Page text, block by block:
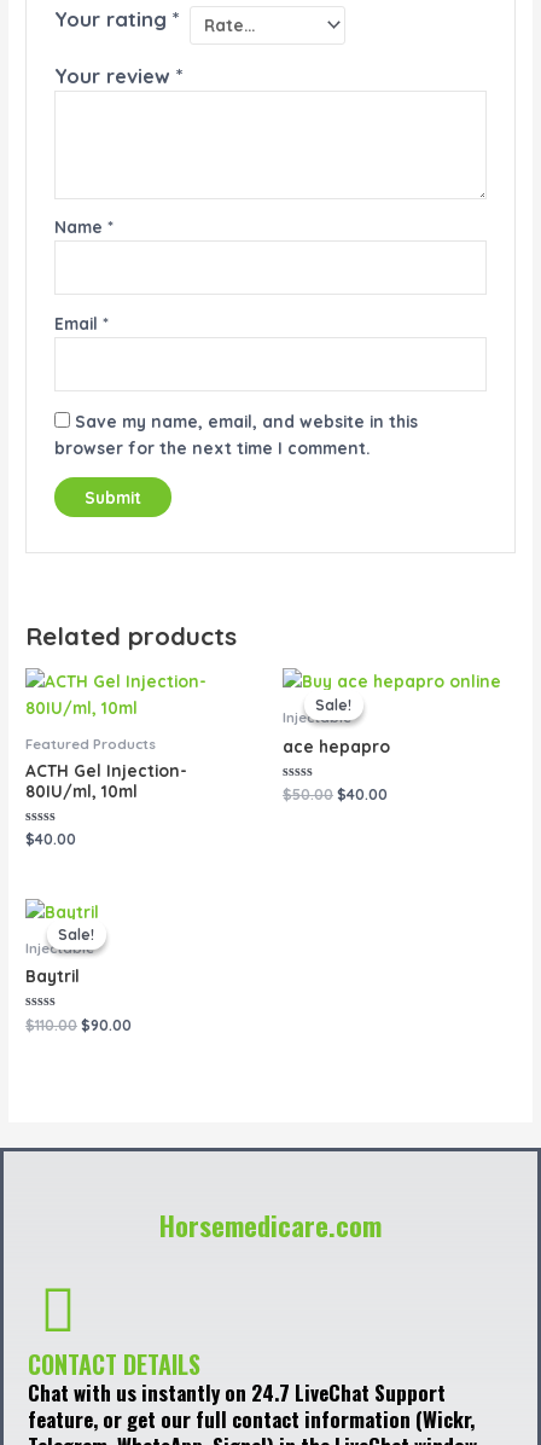
Your rating *
Your review *
Name *
Email *
Save my name, email, and website in this
browser for the next time I comment.
Related products
Featured Products
ACTH Gel Injection-
80IU/ml, 10ml
Rated
0
$40.00
Sale!
Sale!
Injectable
ace hepapro
Rated
0
$50.00
Original
price
was:
$40.00
Current
price
Sale!
Sale!
Injectable
Baytril
Rated
0
$110.00
Original
price
was:
$90.00
Horsemedicare.com
CONTACT DETAILS
Chat with us instantly on 24.7 LiveChat Support
feature, or get our full contact information (Wickr,